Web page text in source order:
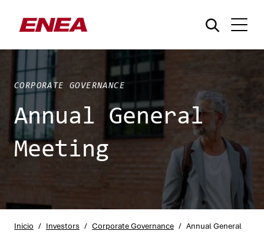
¿Qué está buscando?
CORPORATE GOVERNANCE
Annual General
Meeting
Inicio / Investors / Corporate Governance / Annual General